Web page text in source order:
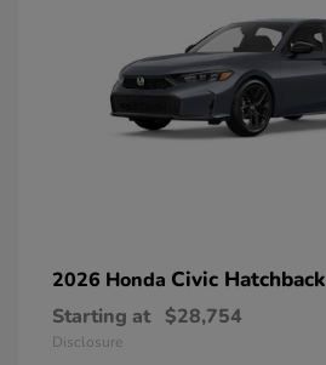
2026 Honda Civic Hatchback
Starting at $28,754
Disclosure